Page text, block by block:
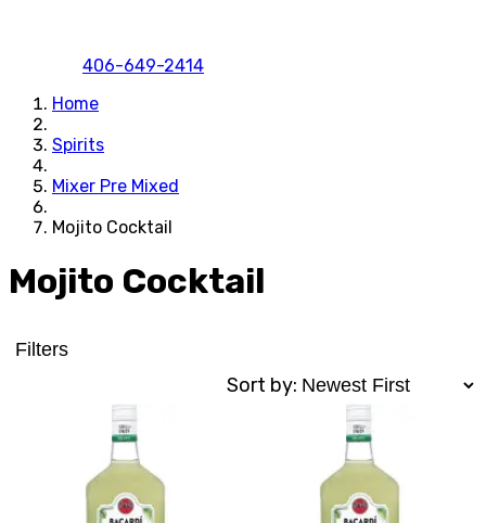
406-649-2414
Home
Spirits
Mixer Pre Mixed
Mojito Cocktail
Mojito Cocktail
Filters
Sort by: